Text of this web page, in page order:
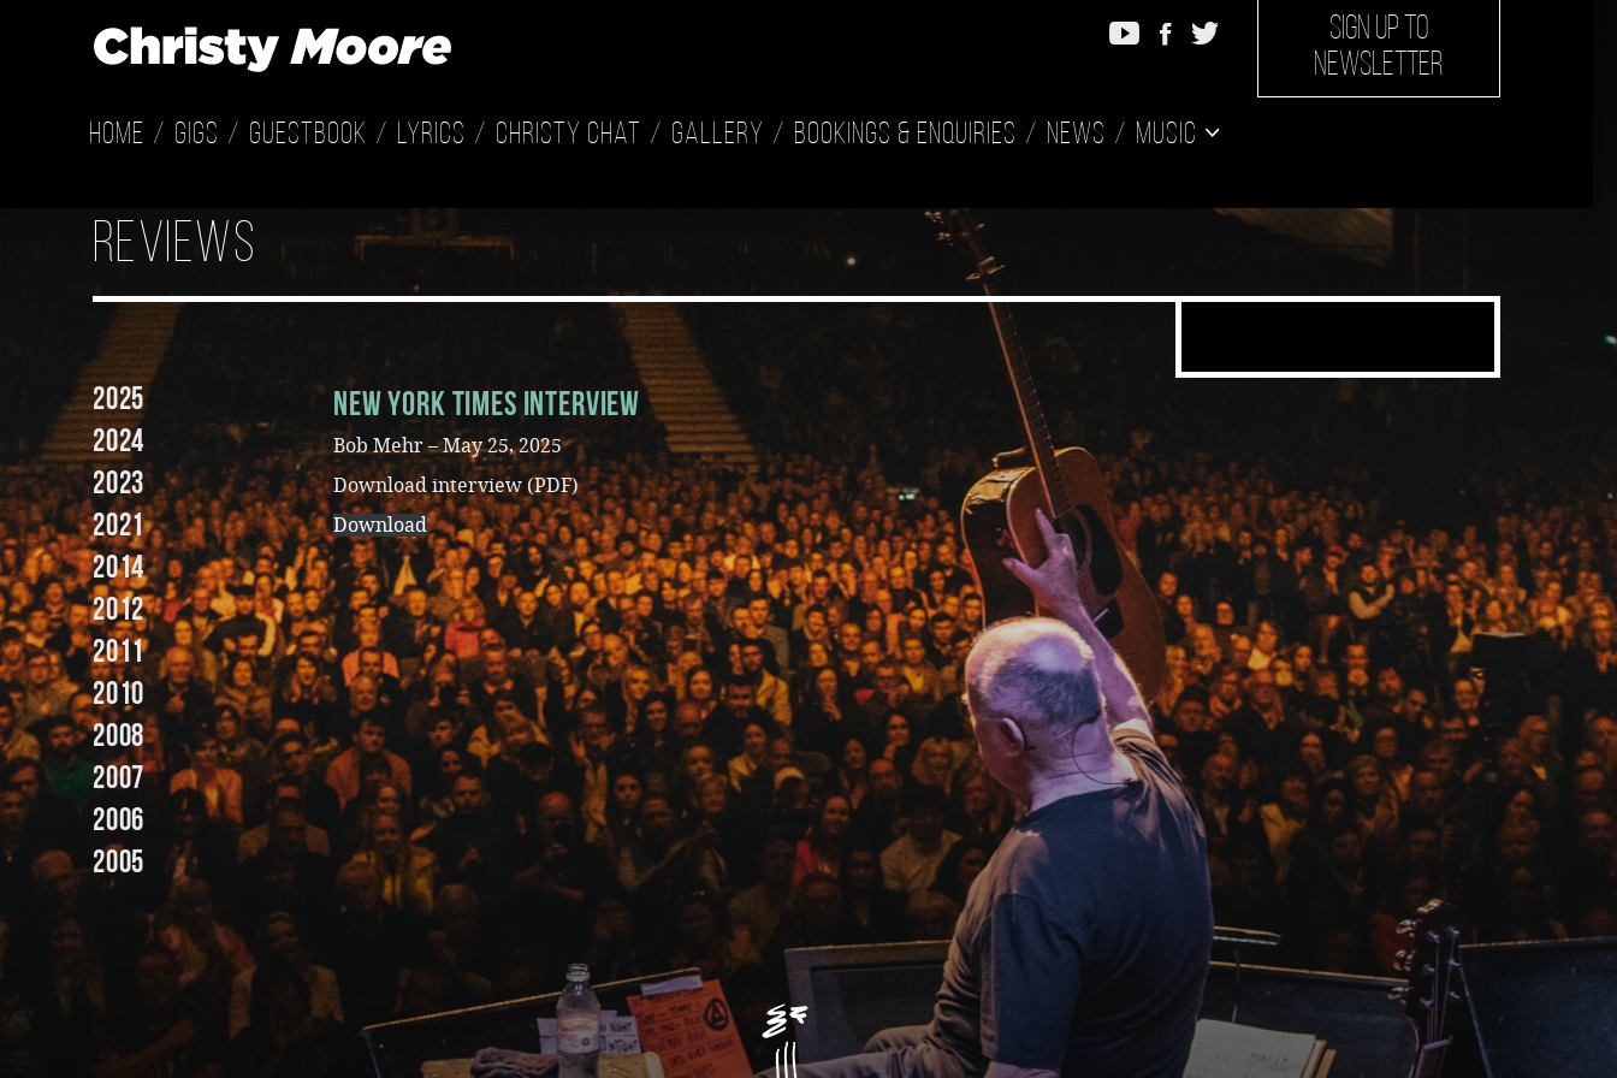
SIGN UP TO
NEWSLETTER
Home Gigs Guestbook Lyrics Christy Chat Gallery Bookings & Enquiries News Music
reviews
2025
2024
2023
2021
2014
2012
2011
2010
2008
2007
2006
2005
New York Times Interview
Bob Mehr – May 25, 2025
Download interview (PDF)
Download